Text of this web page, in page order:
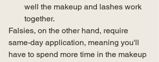
well the makeup and lashes work
together.
Falsies, on the other hand, require
same-day application, meaning you'll
have to spend more time in the makeup